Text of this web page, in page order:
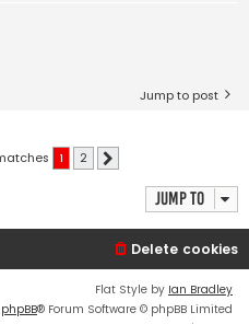
Jump to post
1 2
Jump to
Delete cookies
Flat Style by Ian Bradley
phpBB® Forum Software © phpBB Limited